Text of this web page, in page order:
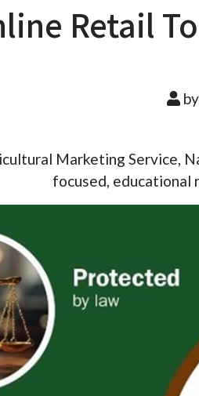
Retail
by
Marketing Service,
focused, educational